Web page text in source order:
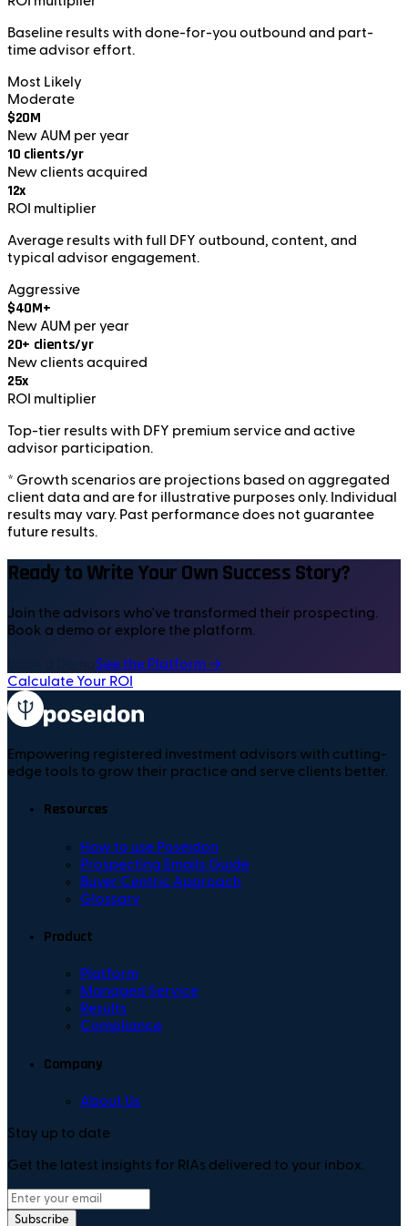
Baseline results with done-for-you outbound and part-
time advisor effort.
Most Likely
Moderate
$20M
New AUM per year
10 clients/yr
New clients acquired
12x
ROI multiplier
Average results with full DFY outbound, content, and
typical advisor engagement.
Aggressive
$40M+
New AUM per year
20+ clients/yr
New clients acquired
25x
ROI multiplier
Top-tier results with DFY premium service and active
advisor participation.
* Growth scenarios are projections based on aggregated
client data and are for illustrative purposes only. Individual
results may vary. Past performance does not guarantee
future results.
Ready to Write Your Own Success Story?
Join the advisors who've transformed their prospecting.
Book a demo or explore the platform.
See the Platform →
Calculate Your ROI
Empowering registered investment advisors with cutting-
edge tools to grow their practice and serve clients better.
Resources
How to use Poseidon
Prospecting Emails Guide
Buyer Centric Approach
Glossary
Product
Platform
Managed Service
Results
Compliance
Company
About Us
Stay up to date
Get the latest insights for RIAs delivered to your inbox.
Subscribe